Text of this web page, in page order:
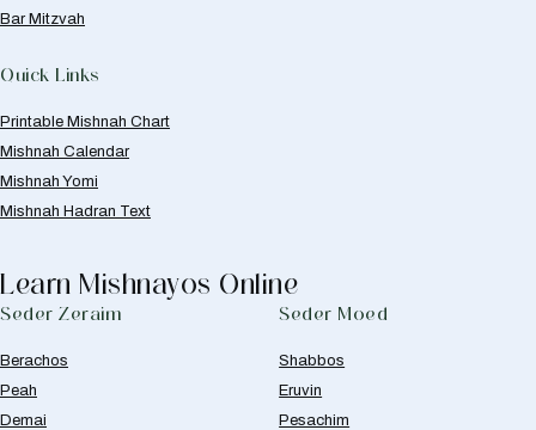
Bar Mitzvah
Quick Links
Printable Mishnah Chart
Mishnah Calendar
Mishnah Yomi
Mishnah Hadran Text
Learn Mishnayos Online
Seder Zeraim
Berachos
Peah
Demai
Seder Moed
Shabbos
Eruvin
Pesachim